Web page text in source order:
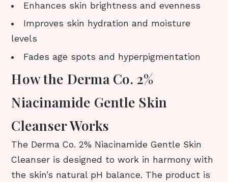
Enhances skin brightness and evenness
Improves skin hydration and moisture
levels
Fades age spots and hyperpigmentation
How the Derma Co. 2%
Niacinamide Gentle Skin
Cleanser Works
The Derma Co. 2% Niacinamide Gentle Skin
Cleanser is designed to work in harmony with
the skin’s natural pH balance. The product is